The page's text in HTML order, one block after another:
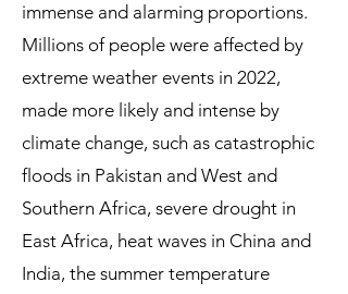
immense and alarming proportions.
Millions of people were affected by
extreme weather events in 2022,
made more likely and intense by
climate change, such as catastrophic
floods in Pakistan and West and
Southern Africa, severe drought in
East Africa, heat waves in China and
India, the summer temperature